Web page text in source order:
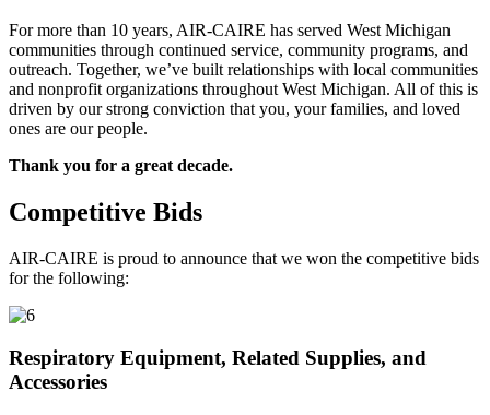
For more than 10 years, AIR-CAIRE has served West Michigan
communities through continued service, community programs, and
outreach. Together, we’ve built relationships with local communities
and nonprofit organizations throughout West Michigan. All of this is
driven by our strong conviction that you, your families, and loved
ones are our people.
Thank you for a great decade.
Competitive Bids
AIR-CAIRE is proud to announce that we won the competitive bids
for the following:
Respiratory Equipment, Related Supplies, and
Accessories